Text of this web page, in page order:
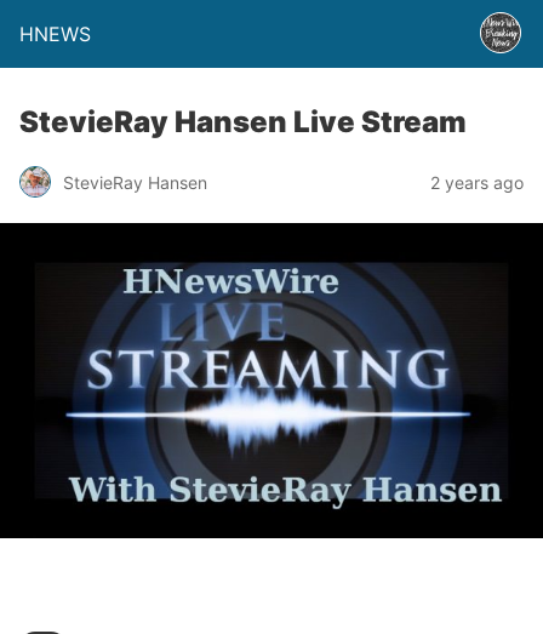
HNEWS
StevieRay Hansen Live Stream
StevieRay Hansen 2 years ago